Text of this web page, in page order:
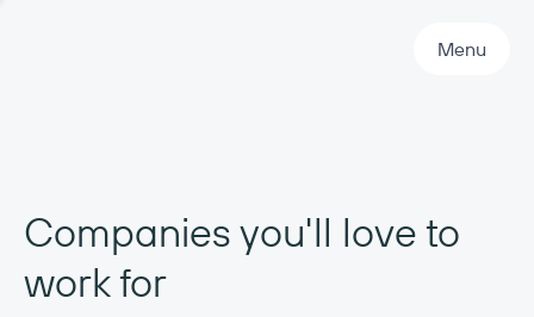
Menu
Companies you'll love to
work for